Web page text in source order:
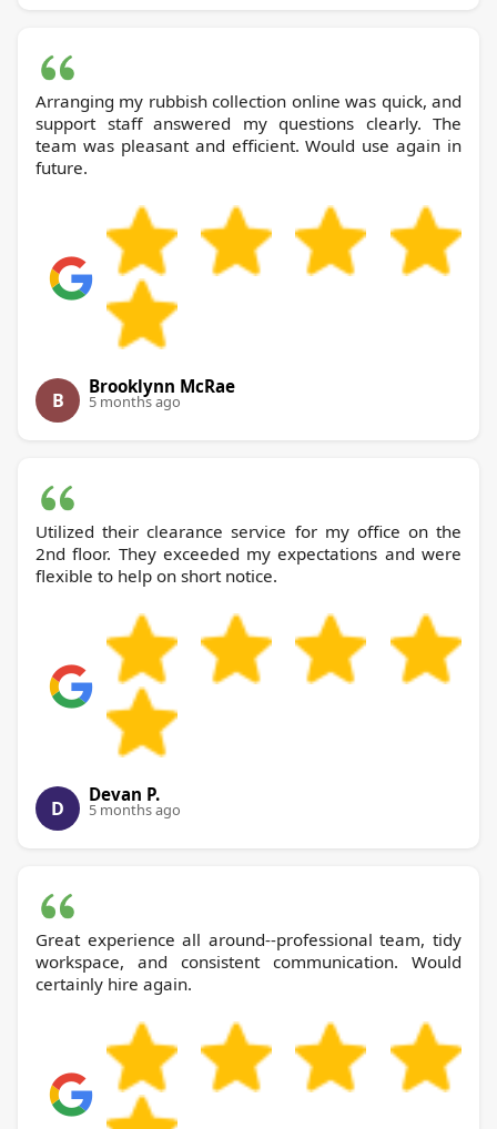
Arranging my rubbish collection online was quick, and
support staff answered my questions clearly. The
team was pleasant and efficient. Would use again in
future.
B
Brooklynn McRae
5 months ago
Utilized their clearance service for my office on the
2nd floor. They exceeded my expectations and were
flexible to help on short notice.
D
Devan P.
5 months ago
Great experience all around--professional team, tidy
workspace, and consistent communication. Would
certainly hire again.